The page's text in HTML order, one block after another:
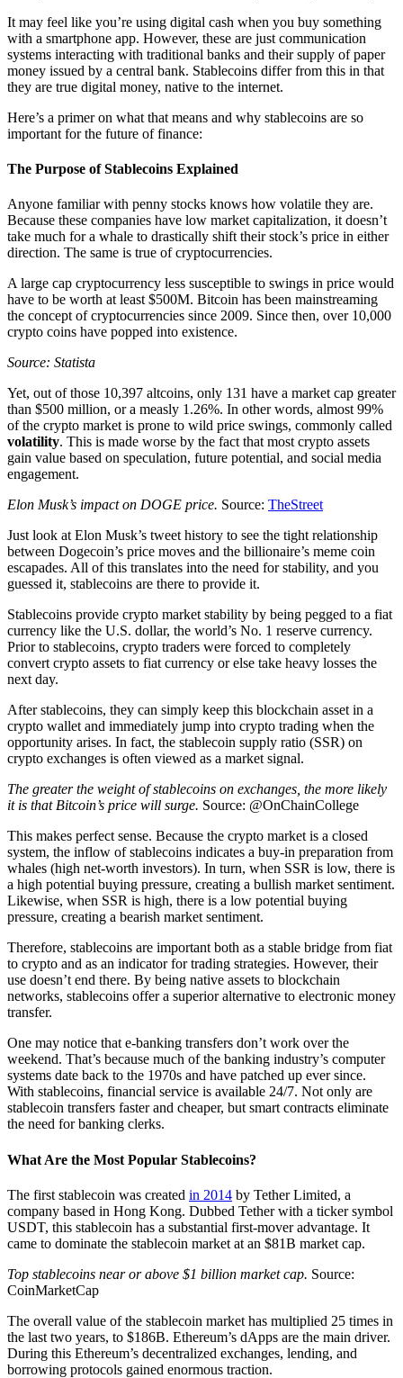
It may feel like you’re using digital cash when you buy something
with a smartphone app. However, these are just communication
systems interacting with traditional banks and their supply of paper
money issued by a central bank. Stablecoins differ from this in that
they are true digital money, native to the internet.
Here’s a primer on what that means and why stablecoins are so
important for the future of finance:
The Purpose of Stablecoins Explained
Anyone familiar with penny stocks knows how volatile they are.
Because these companies have low market capitalization, it doesn’t
take much for a whale to drastically shift their stock’s price in either
direction. The same is true of cryptocurrencies.
A large cap cryptocurrency less susceptible to swings in price would
have to be worth at least $500M. Bitcoin has been mainstreaming
the concept of cryptocurrencies since 2009. Since then, over 10,000
crypto coins have popped into existence.
Source: Statista
Yet, out of those 10,397 altcoins, only 131 have a market cap greater
than $500 million, or a measly 1.26%. In other words, almost 99%
of the crypto market is prone to wild price swings, commonly called
volatility. This is made worse by the fact that most crypto assets
gain value based on speculation, future potential, and social media
engagement.
Elon Musk’s impact on DOGE price. Source: TheStreet
Just look at Elon Musk’s tweet history to see the tight relationship
between Dogecoin’s price moves and the billionaire’s meme coin
escapades. All of this translates into the need for stability, and you
guessed it, stablecoins are there to provide it.
Stablecoins provide crypto market stability by being pegged to a fiat
currency like the U.S. dollar, the world’s No. 1 reserve currency.
Prior to stablecoins, crypto traders were forced to completely
convert crypto assets to fiat currency or else take heavy losses the
next day.
After stablecoins, they can simply keep this blockchain asset in a
crypto wallet and immediately jump into crypto trading when the
opportunity arises. In fact, the stablecoin supply ratio (SSR) on
crypto exchanges is often viewed as a market signal.
The greater the weight of stablecoins on exchanges, the more likely
it is that Bitcoin’s price will surge. Source: @OnChainCollege
This makes perfect sense. Because the crypto market is a closed
system, the inflow of stablecoins indicates a buy-in preparation from
whales (high net-worth investors). In turn, when SSR is low, there is
a high potential buying pressure, creating a bullish market sentiment.
Likewise, when SSR is high, there is a low potential buying
pressure, creating a bearish market sentiment.
Therefore, stablecoins are important both as a stable bridge from fiat
to crypto and as an indicator for trading strategies. However, their
use doesn’t end there. By being native assets to blockchain
networks, stablecoins offer a superior alternative to electronic money
transfer.
One may notice that e-banking transfers don’t work over the
weekend. That’s because much of the banking industry’s computer
systems date back to the 1970s and have patched up ever since.
With stablecoins, financial service is available 24/7. Not only are
stablecoin transfers faster and cheaper, but smart contracts eliminate
the need for banking clerks.
What Are the Most Popular Stablecoins?
The first stablecoin was created in 2014 by Tether Limited, a
company based in Hong Kong. Dubbed Tether with a ticker symbol
USDT, this stablecoin has a substantial first-mover advantage. It
came to dominate the stablecoin market at an $81B market cap.
Top stablecoins near or above $1 billion market cap. Source:
CoinMarketCap
The overall value of the stablecoin market has multiplied 25 times in
the last two years, to $186B. Ethereum’s dApps are the main driver.
During this Ethereum’s decentralized exchanges, lending, and
borrowing protocols gained enormous traction.